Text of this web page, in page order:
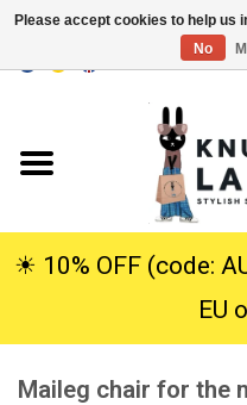
Cuddles
SALE
☀︎ 10% OFF (code:
EU
Maileg chair for the
Please accept cookies to help us
No